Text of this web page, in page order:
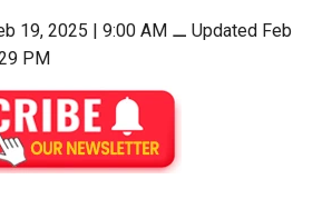
19, 2025 | 9:00 AM⚊ Updated Feb
PM